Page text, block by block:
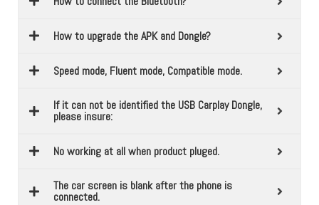
How to upgrade the APK and Dongle?
Speed mode, Fluent mode, Compatible mode.
If it can not be identified the USB Carplay Dongle,
please insure:
No working at all when product pluged.
The car screen is blank after the phone is
connected.